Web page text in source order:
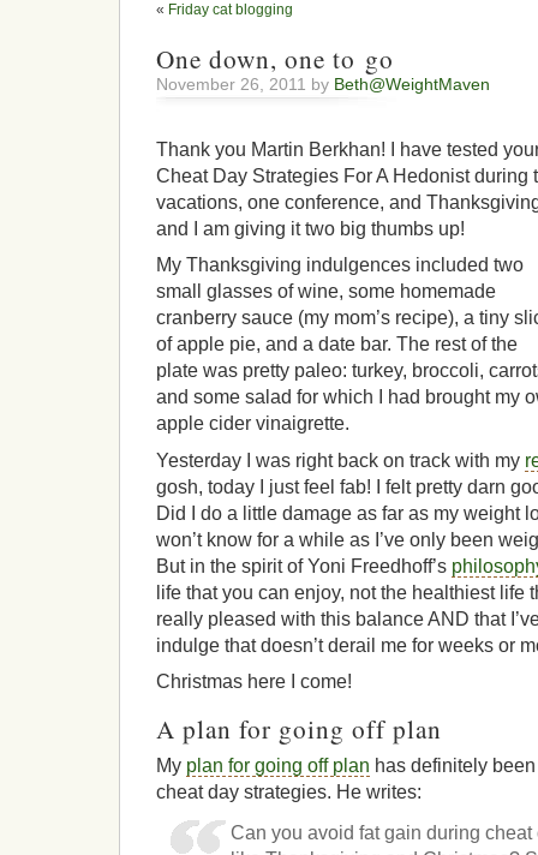
« Friday cat blogging
One down, one to go
November 26, 2011 by Beth@WeightMaven
Thank you Martin Berkhan! I have tested
Cheat Day Strategies For A Hedonist during
vacations, one conference, and
and I am giving it two big thumbs up!
My Thanksgiving indulgences included two
small glasses of wine, some homemade
cranberry sauce (my mom’s recipe), a tiny
of apple pie, and a date bar. The rest of the
plate was pretty paleo: turkey, broccoli,
and some salad for which I had brought my
apple cider vinaigrette.
Yesterday I was right back on track with my
gosh, today I just feel fab! I felt pretty darn
Did I do a little damage as far as my weight
won’t know for a while as I’ve only been
But in the spirit of Yoni Freedhoff’s
life that you can enjoy, not the healthiest life
really pleased with this balance AND that
indulge that doesn’t derail me for weeks or
Christmas here I come!
A plan for going off plan
My plan for going off plan has definitely
cheat day strategies. He writes:
Can you avoid fat gain during